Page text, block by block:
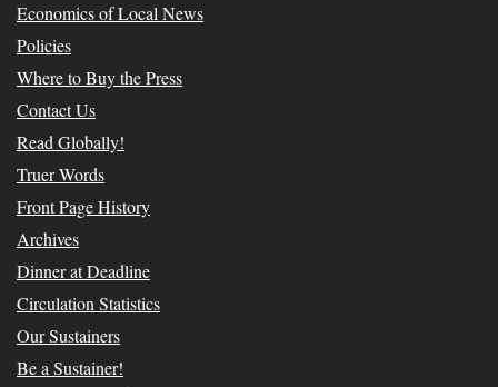
Economics of Local News
Policies
Where to Buy the Press
Contact Us
Read Globally!
Truer Words
Front Page History
Archives
Dinner at Deadline
Circulation Statistics
Our Sustainers
Be a Sustainer!